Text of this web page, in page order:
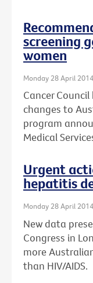
screening
women
Monday 28 April 2014
Cancer
changes to
program
Medical
Urgent
hepatitis
Monday 28 April 2014
New data
Congress in
more
than HIV/AIDS.